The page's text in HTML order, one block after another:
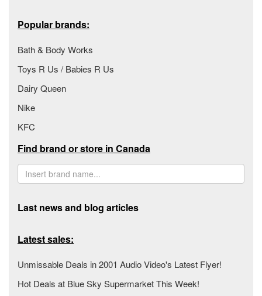
Popular brands:
Bath & Body Works
Toys R Us / Babies R Us
Dairy Queen
Nike
KFC
Find brand or store in Canada
Last news and blog articles
Latest sales:
Unmissable Deals in 2001 Audio Video's Latest Flyer!
Hot Deals at Blue Sky Supermarket This Week!